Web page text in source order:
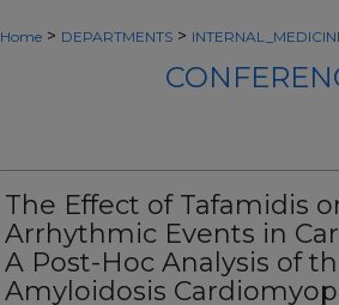
Home > DEPARTMENTS >
The Effect of Tafamidis
Arrhythmic Events in
A Post-Hoc Analysis of
Amyloidosis